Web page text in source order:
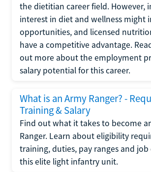
the dietitian career field. However,
interest in diet and wellness might
opportunities, and licensed
have a competitive advantage.
out more about the employment
salary potential for this career.
What is an Army Ranger? -
Training & Salary
Find out what it takes to become
Ranger. Learn about eligibility
training, duties, pay ranges and
this elite light infantry unit.